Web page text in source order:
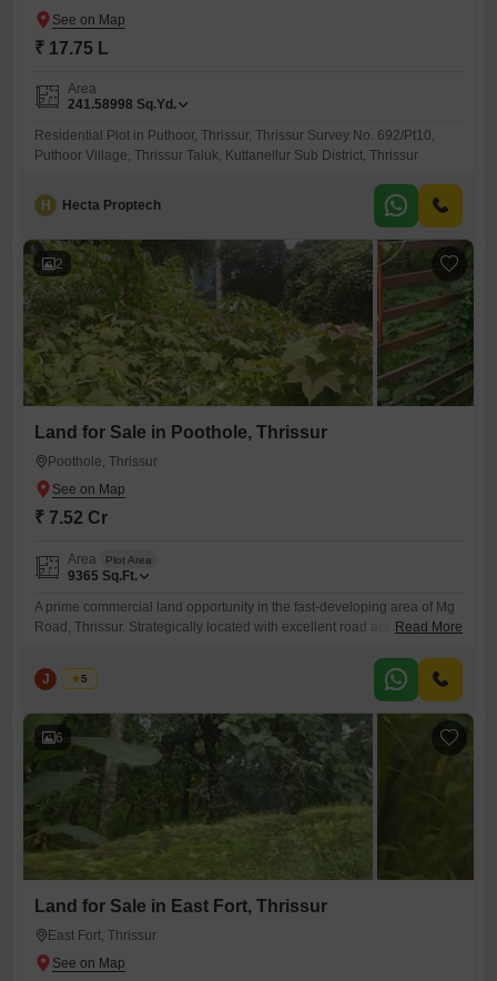
₹ 17.75 L
Area
241.58998 Sq.Yd.
Residential Plot in Puthoor, Thrissur, Thrissur Survey No. 692/Pt10,
Puthoor Village, Thrissur Taluk, Kuttanellur Sub District, Thrissur
H Hecta Proptech
2
Land for Sale in Poothole, Thrissur
Poothole, Thrissur
₹ 7.52 Cr
Area Plot Area
9365 Sq.Ft.
A prime commercial land opportunity in the fast-developing area of Mg
Road, Thrissur. Strategically located with excellent road access and
office buildings, showrooms, clinics, or investment purposes. Property
Details Location: Mg Road, Thrissur Land Area: 21.5 Cents Price: 35
Highlights Prime
Read More
J Jems
5
6
Land for Sale in East Fort, Thrissur
East Fort, Thrissur